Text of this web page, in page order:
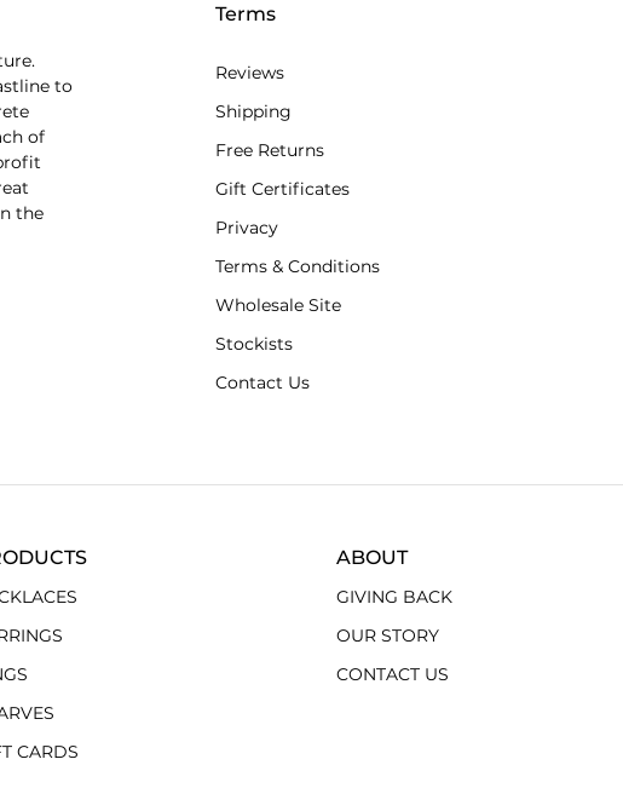
to
of
the
Terms
Reviews
Shipping
Free Returns
Gift Certificates
Privacy
Terms & Conditions
Wholesale Site
Stockists
Contact Us
CARDS
ABOUT
GIVING BACK
OUR STORY
CONTACT US